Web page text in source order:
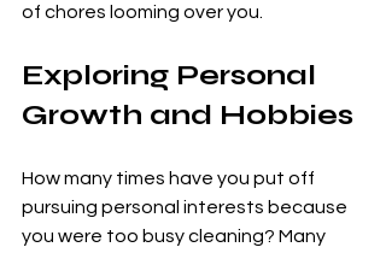
of chores looming over you.
Exploring Personal
Growth and Hobbies
How many times have you put off
pursuing personal interests because
you were too busy cleaning? Many